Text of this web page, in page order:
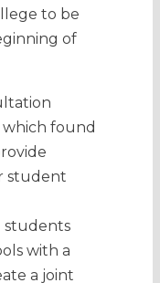
to be
of
found
student
students
with a
a joint